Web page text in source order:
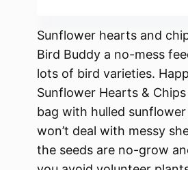
Sunflower hearts and
Bird Buddy a no-mess
lots of bird varieties.
Sunflower Hearts &
bag with hulled
won’t deal with messy
the seeds are no-grow